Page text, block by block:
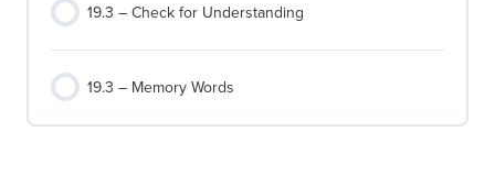
19.3 – Check for Understanding
19.3 – Memory Words